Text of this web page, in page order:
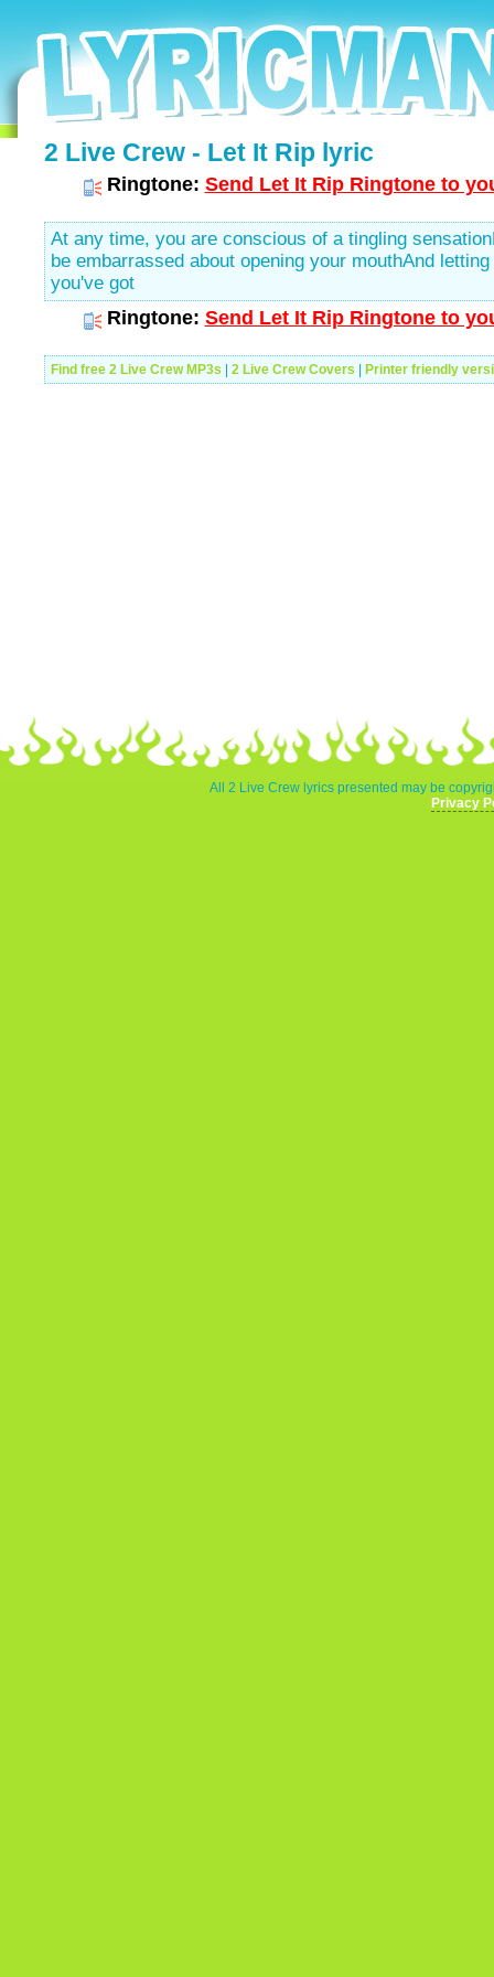
2 Live Crew - Let It Rip lyric
Ringtone: Send Let It Rip Ringtone to
At any time, you are conscious of a tingling
be embarrassed about opening your mouthAnd
you've got
Ringtone: Send Let It Rip Ringtone to
Find free 2 Live Crew MP3s 2 Live Crew Covers Printer friendly
All 2 Live Crew lyrics presented may be
Privacy